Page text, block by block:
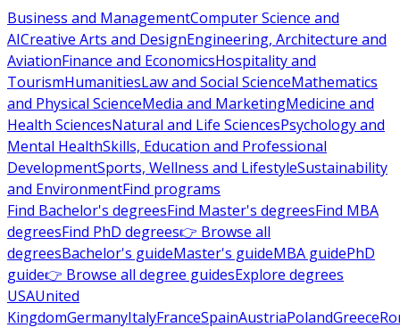
Business and ManagementComputer Science and
AICreative Arts and DesignEngineering, Architecture and
AviationFinance and EconomicsHospitality and
TourismHumanitiesLaw and Social ScienceMathematics
and Physical ScienceMedia and MarketingMedicine and
Health SciencesNatural and Life SciencesPsychology and
Mental HealthSkills, Education and Professional
DevelopmentSports, Wellness and LifestyleSustainability
and EnvironmentFind programs
Find Bachelor's degreesFind Master's degreesFind MBA
degreesFind PhD degrees👉 Browse all
degreesBachelor's guideMaster's guideMBA guidePhD
guide👉 Browse all degree guidesExplore degrees
USAUnited
KingdomGermanyItalyFranceSpainAustriaPolandGreece